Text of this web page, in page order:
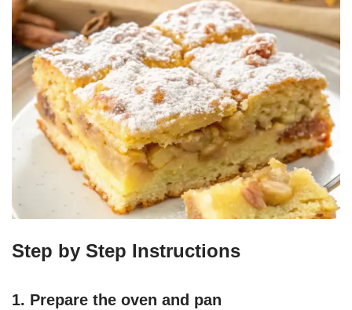
Step by Step Instructions
1. Prepare the oven and pan